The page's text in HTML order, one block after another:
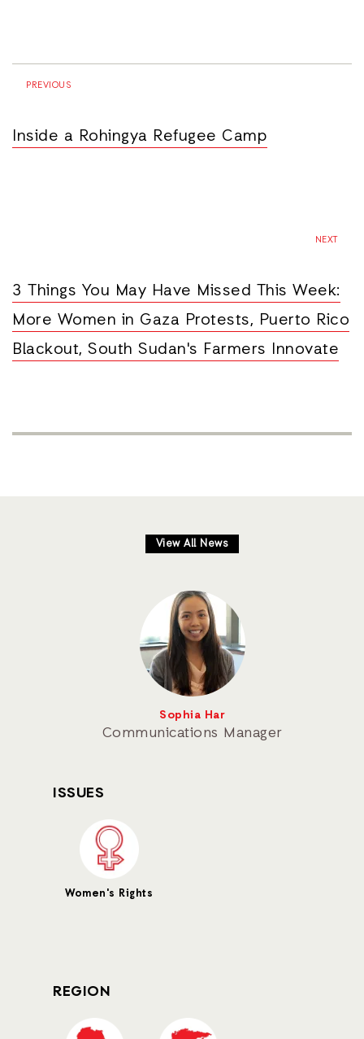
PREVIOUS
Inside a Rohingya Refugee Camp
NEXT
3 Things You May Have Missed This Week:
More Women in Gaza Protests, Puerto Rico
Blackout, South Sudan's Farmers Innovate
View All News
Sophia Har
Communications Manager
ISSUES
Women's Rights
REGION